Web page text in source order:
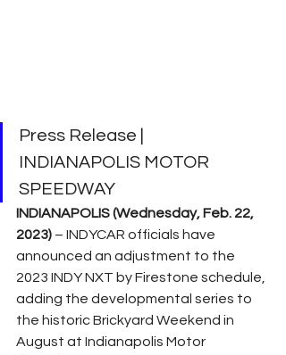
Press Release |
INDIANAPOLIS MOTOR
SPEEDWAY
INDIANAPOLIS (Wednesday, Feb. 22,
2023) – INDYCAR officials have
announced an adjustment to the
2023 INDY NXT by Firestone schedule,
adding the developmental series to
the historic Brickyard Weekend in
August at Indianapolis Motor